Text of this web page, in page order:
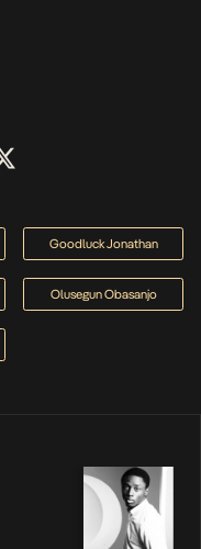
Goodluck Jonathan
Olusegun Obasanjo